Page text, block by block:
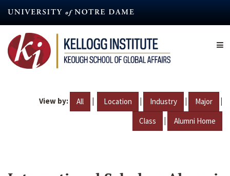
content
View by: All | Location | Industry | Major |
Class | Alumni Home